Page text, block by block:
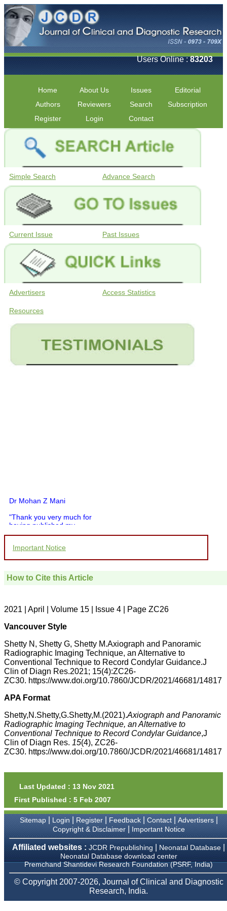
Users Online :83203
Home About Us Issues
Editorial
Authors
Reviewers Search
Subscription
Register
Login Contact
Simple Search Advance Search
Current Issue Past Issues
Advertisers Access Statistics
Resources
Dr Mohan Z Mani
"Thank you very much for
having published my
you and your entire staff
which is quite unusual.I
pathology,and was able to
directly phone your
clarifications.I would
the publication managers
and the Assistant Editor
who were following up my
article. I would also like to
thank you for adjusting the
money I paid initially into
payment for my modified
article,and refunding the
balance.
I wish all success to your
journal and look forward to
sending you any suitable
similar article in future"
Professor & Head,
Department of
Dermatolgy,
Believers Church Medical
College,
Thiruvalla, Kerala
Prof. Somashekhar
Nimbalkar
"Over the last few years,
Important Notice
How to Cite this Article
2021 | April | Volume 15 | Issue 4 | Page ZC26
Vancouver Style
Shetty N, Shetty G, Shetty M.Axiograph and Panoramic
Radiographic Imaging Technique, an Alternative to
Conventional Technique to Record Condylar Guidance.J
Clin of Diagn Res.2021; 15(4):ZC26-
ZC30. https://www.doi.org/10.7860/JCDR/2021/46681/14817
APA Format
Shetty,N.Shetty,G.Shetty,M.(2021).Axiograph and Panoramic
Radiographic Imaging Technique, an Alternative to
Conventional Technique to Record Condylar Guidance,J
Clin of Diagn Res. 15(4), ZC26-
ZC30. https://www.doi.org/10.7860/JCDR/2021/46681/14817
Last Updated : 13 Nov 2021
First Published : 5 Feb 2007
Sitemap| Login Register| Feedback| Contact| Advertisers|
Copyright & Disclaimer| Important Notice
Affiliated websites : JCDR Prepublishing Neonatal Database
Neonatal Database download center
Premchand Shantidevi Research Foundation (PSRF, India)
© Copyright 2007-2026, Journal of Clinical and Diagnostic
Research, India.